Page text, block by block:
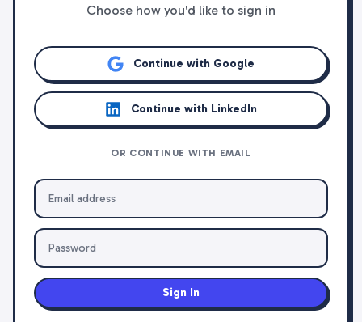
Choose how you'd like to sign in
Continue with Google
Continue with LinkedIn
OR CONTINUE WITH EMAIL
Sign In